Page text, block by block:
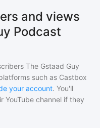
and views
Podcast
The Gstaad Guy
such as Castbox
your account. You'll
YouTube channel if they